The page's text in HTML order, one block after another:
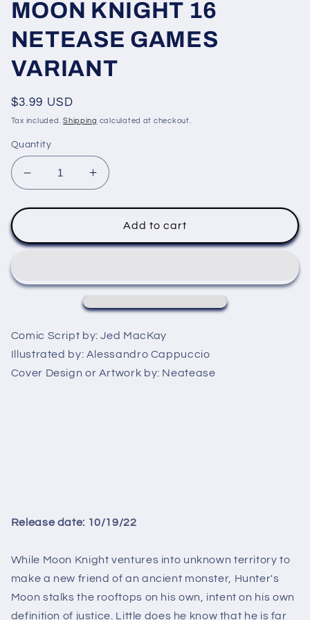
MOON KNIGHT 16
NETEASE GAMES
VARIANT
Regular
price
$3.99 USD
Tax included.Shipping calculated at checkout.
Quantity
Decrease
quantity
for
KNIGHT
GAMES
VARIANT
Increase
quantity
for
MOON
KNIGHT
GAMES
Add to cart
Comic Script by:Jed MacKay
Illustrated by: Alessandro Cappuccio
Cover Design or Artwork by: Neatease
Release date: 10/19/22
While Moon Knight ventures into unknown territory to
make a new friend of an ancient monster, Hunter's
Moon stalks the rooftops on his own, intent on his own
definition of justice. Little does he know that he is far